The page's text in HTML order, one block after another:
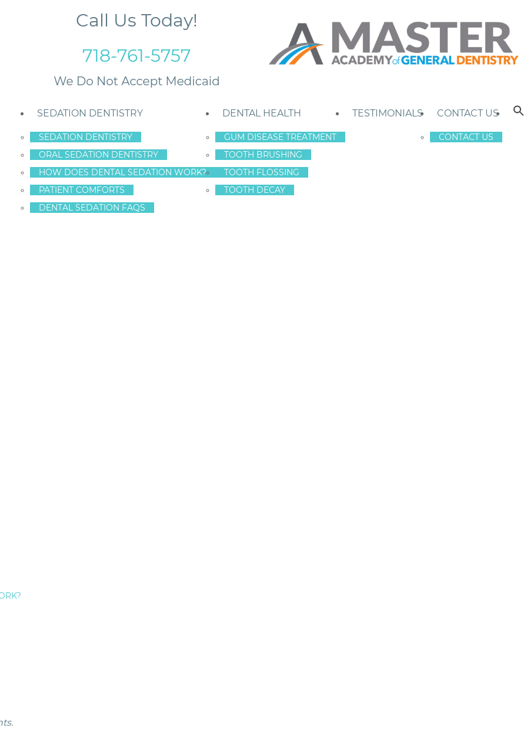
Call Us Today!
718-761-5757
SEDATION DENTISTRY
SEDATION DENTISTRY
ORAL SEDATION DENTISTRY
HOW DOES DENTAL SEDATION WORK?
PATIENT COMFORTS
DENTAL SEDATION FAQS
DENTAL HEALTH
GUM DISEASE TREATMENT
TOOTH BRUSHING
TOOTH FLOSSING
TOOTH DECAY
TESTIMONIALS CONTACT US
CONTACT US
Island?
SAFE FOR
purpose
to de-bunk some of the most common myths about dental
Unconscious
Island Dental Care, we offer different levels of
you completely to sleep. With
we need to ask a Staten Island dental sedation
patient is able to hear, understand, and respond.
For Extensive Dental Treatment
exams and procedures.
Do Not Cover Staten Island Sleep Dentistry
sedation. Check with your insurer for details about
providing sedation for many years. Staten
advised by the
York dental patients have safely received sedation
.